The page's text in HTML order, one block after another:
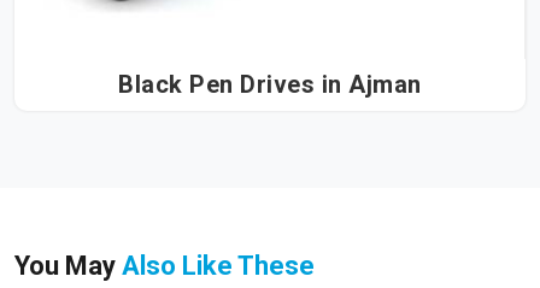
Black Pen Drives in Ajman
You May Also Like These